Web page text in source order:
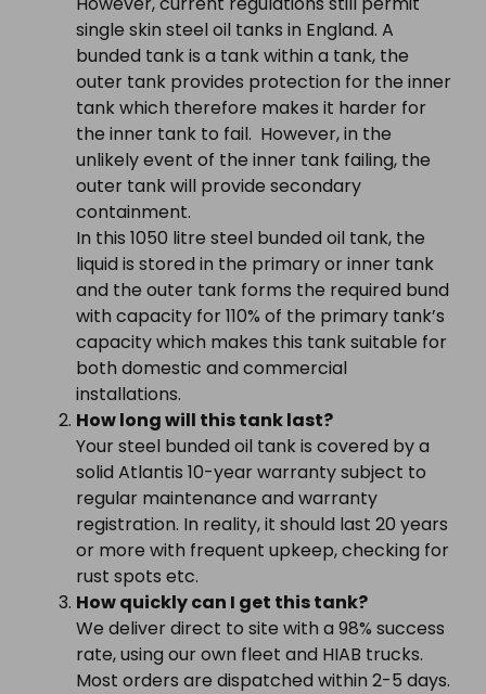
single skin steel oil tanks in England. A
bunded tank is a tank within a tank, the
outer tank provides protection for the inner
tank which therefore makes it harder for
the inner tank to fail. However, in the
unlikely event of the inner tank failing, the
outer tank will provide secondary
containment.
In this 1050 litre steel bunded oil tank, the
liquid is stored in the primary or inner tank
and the outer tank forms the required bund
with capacity for 110% of the primary tank’s
capacity which makes this tank suitable for
both domestic and commercial
installations.
How long will this tank last?
Your steel bunded oil tank is covered by a
solid Atlantis 10-year warranty subject to
regular maintenance and warranty
registration. In reality, it should last 20 years
or more with frequent upkeep, checking for
rust spots etc.
How quickly can I get this tank?
We deliver direct to site with a 98% success
rate, using our own fleet and HIAB trucks.
Most orders are dispatched within 2-5 days.